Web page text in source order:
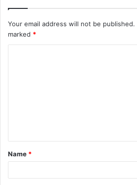
Your email address will not be published.
marked *
t
*
Name *